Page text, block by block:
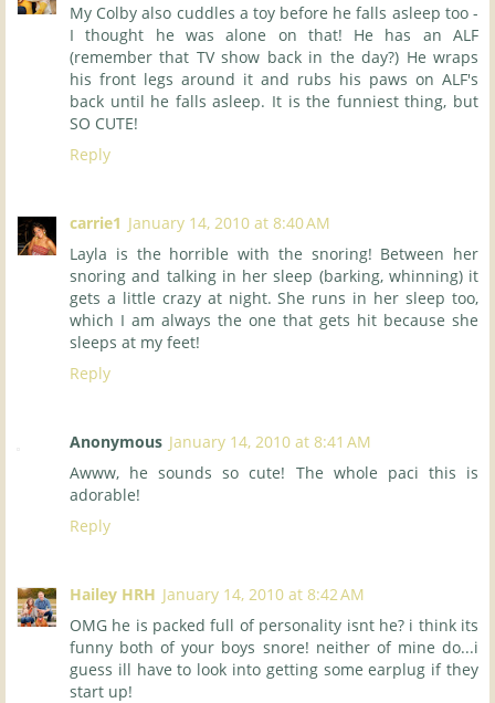
My Colby also cuddles a toy before he falls asleep too -
I thought he was alone on that! He has an ALF
(remember that TV show back in the day?) He wraps
his front legs around it and rubs his paws on ALF's
back until he falls asleep. It is the funniest thing, but
SO CUTE!
Reply
carrie1 January 14, 2010 at 8:40 AM
Layla is the horrible with the snoring! Between her
snoring and talking in her sleep (barking, whinning) it
gets a little crazy at night. She runs in her sleep too,
which I am always the one that gets hit because she
sleeps at my feet!
Reply
Anonymous January 14, 2010 at 8:41 AM
Awww, he sounds so cute! The whole paci this is
adorable!
Reply
Hailey HRH January 14, 2010 at 8:42 AM
OMG he is packed full of personality isnt he? i think its
funny both of your boys snore! neither of mine do...i
guess ill have to look into getting some earplug if they
start up!